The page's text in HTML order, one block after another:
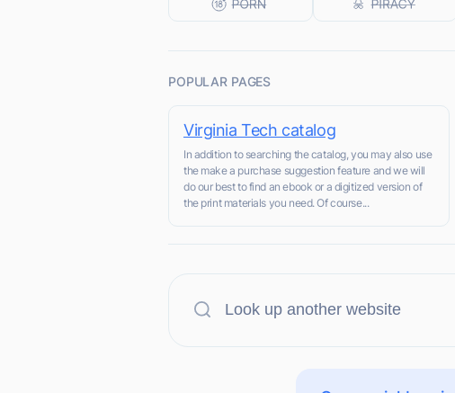
POPULAR PAGES
Virginia Tech catalog
In addition to searching the catalog, you may also use
the make a purchase suggestion feature and we will
do our best to find an ebook or a digitized version of
the print materials you need. Of course...